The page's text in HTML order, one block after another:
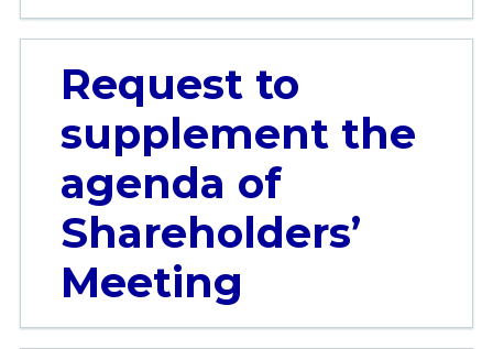
Request to
supplement the
agenda of
Shareholders’
Meeting